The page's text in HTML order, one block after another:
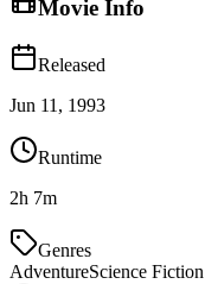
Movie Info
Released
Jun 11, 1993
Runtime
2h 7m
Genres
AdventureScience Fiction